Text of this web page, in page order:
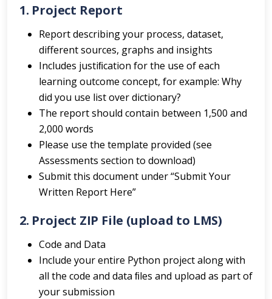
1. Project Report
Report describing your process, dataset,
different sources, graphs and insights
Includes justiﬁcation for the use of each
learning outcome concept, for example: Why
did you use list over dictionary?
The report should contain between 1,500 and
2,000 words
Please use the template provided (see
Assessments section to download)
Submit this document under “Submit Your
Written Report Here”
2. Project ZIP File (upload to LMS)
Code and Data
Include your entire Python project along with
all the code and data ﬁles and upload as part of
your submission